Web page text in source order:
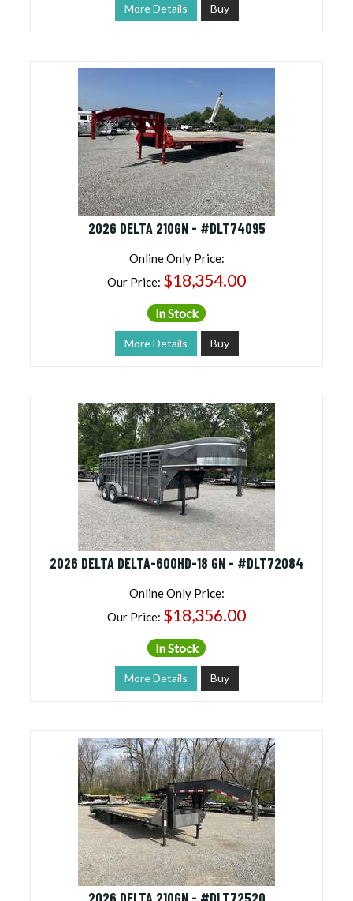
More Details Buy
2026 DELTA 210GN - #DLT74095
Online Only Price:
Our Price: $18,354.00
In Stock
More Details Buy
2026 DELTA DELTA-600HD-18 GN - #DLT72084
Online Only Price:
Our Price: $18,356.00
In Stock
More Details Buy